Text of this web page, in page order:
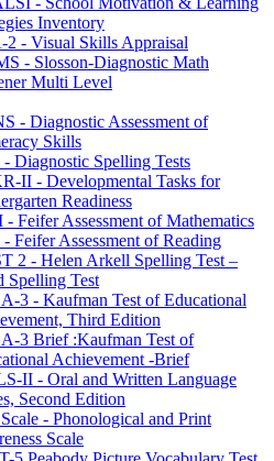
Inventory
2 - Visual Skills Appraisal
- Slosson-Diagnostic Math
Multi Level
- Diagnostic Assessment of
Skills
Diagnostic Spelling Tests
II - Developmental Tasks for
Readiness
Feifer Assessment of Mathematics
Feifer Assessment of Reading
2 - Helen Arkell Spelling Test –
Spelling Test
3 - Kaufman Test of Educational
Third Edition
3 Brief :Kaufman Test of
Achievement -Brief
II - Oral and Written Language
Second Edition
- Phonological and Print
Scale